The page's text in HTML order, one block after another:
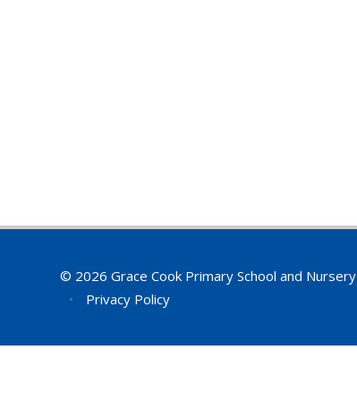
© 2026 Grace Cook Primary School and Nursery
•
Privacy Policy